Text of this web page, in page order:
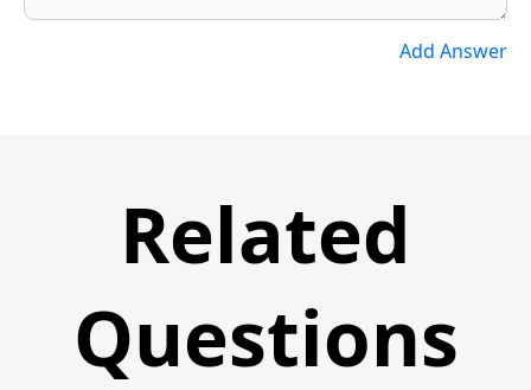
Add Answer
Related
Questions